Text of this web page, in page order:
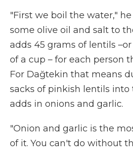
"First we boil the water," he
some olive oil and salt to
adds 45 grams of lentils
of a cup – for each person
For Dağtekin that means
sacks of pinkish lentils into
adds in onions and garlic.
"Onion and garlic is the
of it. You can't do without